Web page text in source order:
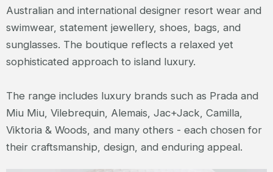
Australian and international designer resort wear and
swimwear, statement jewellery, shoes, bags, and
sunglasses. The boutique reflects a relaxed yet
sophisticated approach to island luxury.
The range includes luxury brands such as Prada and
Miu Miu, Vilebrequin, Alemais, Jac+Jack, Camilla,
Viktoria & Woods, and many others - each chosen for
their craftsmanship, design, and enduring appeal.